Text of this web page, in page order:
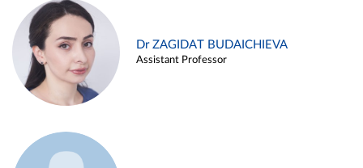
Dr ZAGIDAT BUDAICHIEVA
Assistant Professor